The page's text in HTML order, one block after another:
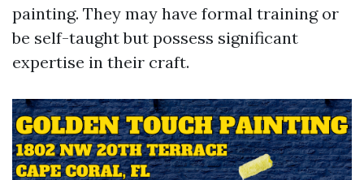
painting. They may have formal training or
be self-taught but possess significant
expertise in their craft.